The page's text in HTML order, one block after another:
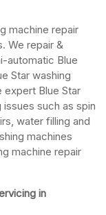
machine repair
We repair &
automatic Blue
Star washing
expert Blue Star
such as spin
water filling and
machines
machine repair
in